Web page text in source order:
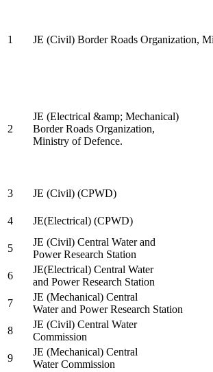
1 JE (Civil) Border Roads Organization,
2
JE (Electrical &amp; Mechanical)
Border Roads Organization,
Ministry of Defence.
3
JE (Civil) (CPWD)
4
JE(Electrical) (CPWD)
5
JE (Civil) Central Water and
Power Research Station
6
JE(Electrical) Central Water
and Power Research Station
7
JE (Mechanical) Central
Water and Power Research Station
8
JE (Civil) Central Water
Commission
9
JE (Mechanical) Central
Water Commission